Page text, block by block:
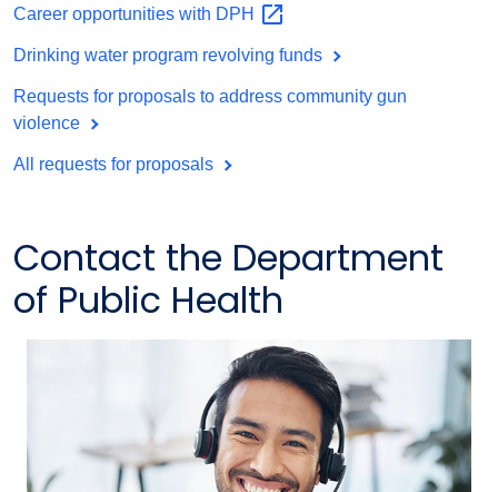
Career opportunities with DPH
Drinking water program revolving funds
Requests for proposals to address community gun
violence
All requests for proposals
Contact the Department
of Public Health